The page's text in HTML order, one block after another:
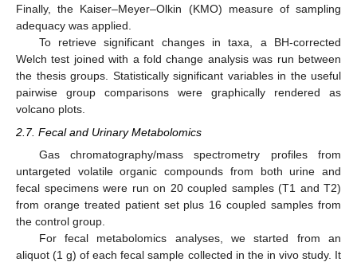
Finally, the Kaiser–Meyer–Olkin (KMO) measure of sampling
adequacy was applied.
To retrieve significant changes in taxa, a BH-corrected
Welch test joined with a fold change analysis was run between
the thesis groups. Statistically significant variables in the useful
pairwise group comparisons were graphically rendered as
volcano plots.
2.7. Fecal and Urinary Metabolomics
Gas chromatography/mass spectrometry profiles from
untargeted volatile organic compounds from both urine and
fecal specimens were run on 20 coupled samples (T1 and T2)
from orange treated patient set plus 16 coupled samples from
the control group.
For fecal metabolomics analyses, we started from an
aliquot (1 g) of each fecal sample collected in the in vivo study. It